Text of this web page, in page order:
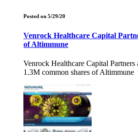
Posted on 5/29/20
Venrock Healthcare Capital
of Altimmune
Venrock Healthcare Capital Partners
1.3M common shares of Altimmune